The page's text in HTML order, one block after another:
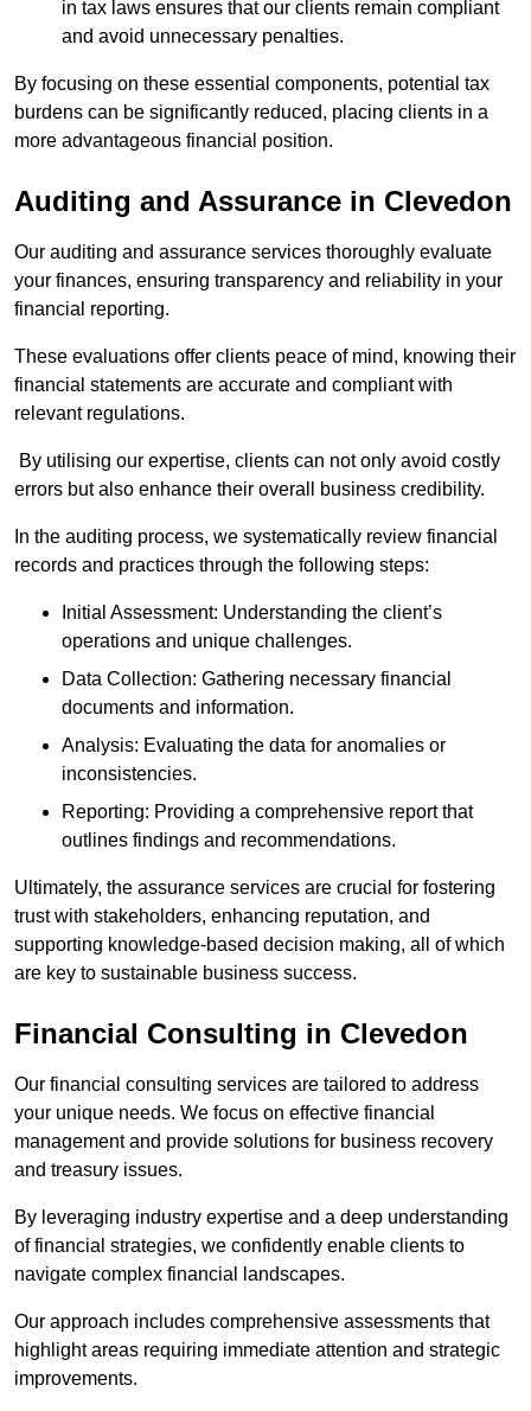
in tax laws ensures that our clients remain compliant
and avoid unnecessary penalties.
By focusing on these essential components, potential tax
burdens can be significantly reduced, placing clients in a
more advantageous financial position.
Auditing and Assurance in Clevedon
Our auditing and assurance services thoroughly evaluate
your finances, ensuring transparency and reliability in your
financial reporting.
These evaluations offer clients peace of mind, knowing their
financial statements are accurate and compliant with
relevant regulations.
By utilising our expertise, clients can not only avoid costly
errors but also enhance their overall business credibility.
In the auditing process, we systematically review financial
records and practices through the following steps:
Initial Assessment: Understanding the client’s
operations and unique challenges.
Data Collection: Gathering necessary financial
documents and information.
Analysis: Evaluating the data for anomalies or
inconsistencies.
Reporting: Providing a comprehensive report that
outlines findings and recommendations.
Ultimately, the assurance services are crucial for fostering
trust with stakeholders, enhancing reputation, and
supporting knowledge-based decision making, all of which
are key to sustainable business success.
Financial Consulting in Clevedon
Our financial consulting services are tailored to address
your unique needs. We focus on effective financial
management and provide solutions for business recovery
and treasury issues.
By leveraging industry expertise and a deep understanding
of financial strategies, we confidently enable clients to
navigate complex financial landscapes.
Our approach includes comprehensive assessments that
highlight areas requiring immediate attention and strategic
improvements.